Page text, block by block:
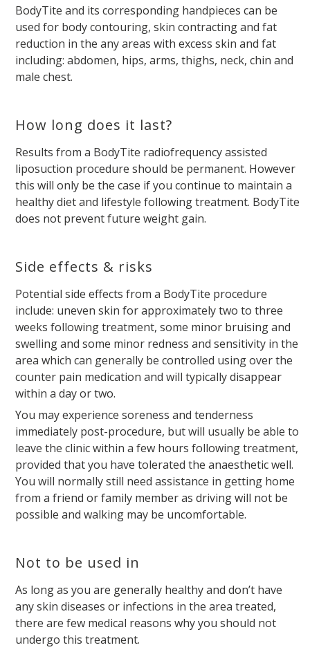
BodyTite and its corresponding handpieces can be
used for body contouring, skin contracting and fat
reduction in the any areas with excess skin and fat
including: abdomen, hips, arms, thighs, neck, chin and
male chest.
How long does it last?
Results from a BodyTite radiofrequency assisted
liposuction procedure should be permanent. However
this will only be the case if you continue to maintain a
healthy diet and lifestyle following treatment. BodyTite
does not prevent future weight gain.
Side effects & risks
Potential side effects from a BodyTite procedure
include: uneven skin for approximately two to three
weeks following treatment, some minor bruising and
swelling and some minor redness and sensitivity in the
area which can generally be controlled using over the
counter pain medication and will typically disappear
within a day or two.
You may experience soreness and tenderness
immediately post-procedure, but will usually be able to
leave the clinic within a few hours following treatment,
provided that you have tolerated the anaesthetic well.
You will normally still need assistance in getting home
from a friend or family member as driving will not be
possible and walking may be uncomfortable.
Not to be used in
As long as you are generally healthy and don’t have
any skin diseases or infections in the area treated,
there are few medical reasons why you should not
undergo this treatment.